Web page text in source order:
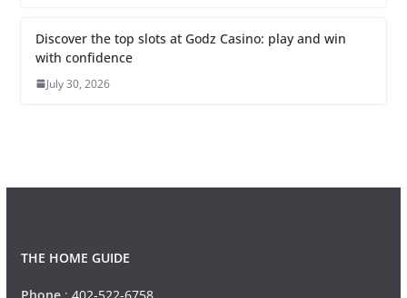
Discover the top slots at Godz Casino: play and win
with confidence
July 30, 2026
THE HOME GUIDE